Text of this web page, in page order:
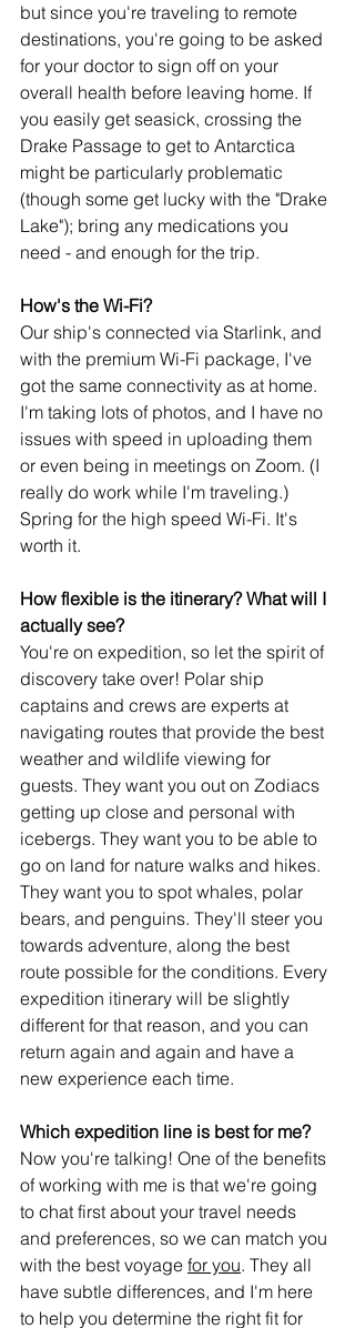
but since you're traveling to remote
destinations, you're going to be asked
for your doctor to sign off on your
overall health before leaving home. If
you easily get seasick, crossing the
Drake Passage to get to Antarctica
might be particularly problematic
(though some get lucky with the "Drake
Lake"); bring any medications you
need - and enough for the trip.
How's the Wi-Fi?
Our ship's connected via Starlink, and
with the premium Wi-Fi package, I've
got the same connectivity as at home.
I'm taking lots of photos, and I have no
issues with speed in uploading them
or even being in meetings on Zoom. (I
really do work while I'm traveling.)
Spring for the high speed Wi-Fi. It's
worth it.
How flexible is the itinerary? What will I
actually see?
You're on expedition, so let the spirit of
discovery take over! Polar ship
captains and crews are experts at
navigating routes that provide the best
weather and wildlife viewing for
guests. They want you out on Zodiacs
getting up close and personal with
icebergs. They want you to be able to
go on land for nature walks and hikes.
They want you to spot whales, polar
bears, and penguins. They'll steer you
towards adventure, along the best
route possible for the conditions. Every
expedition itinerary will be slightly
different for that reason, and you can
return again and again and have a
new experience each time.
Which expedition line is best for me?
Now you're talking! One of the benefits
of working with me is that we're going
to chat first about your travel needs
and preferences, so we can match you
with the best voyage for you. They all
have subtle differences, and I'm here
to help you determine the right fit for